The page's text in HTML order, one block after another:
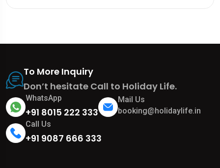
To More Inquiry
Don’t hesitate Call to Holiday Life.
WhatsApp
+91 8015 222 333
Mail Us
booking@holidaylife.in
Call Us
+91 9087 666 333